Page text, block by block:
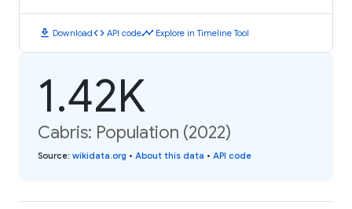
download Downloadcode API codetimeline Explore in Timeline Tool
1.42K
Cabris: Population (2022)
Source: wikidata.org • About this data • API code